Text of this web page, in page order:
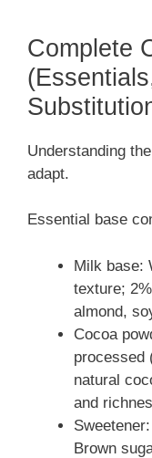
Complete
Understanding
adapt.
Essential base
Milk base:
texture;
almond,
Cocoa
processed
natural
and
Brown